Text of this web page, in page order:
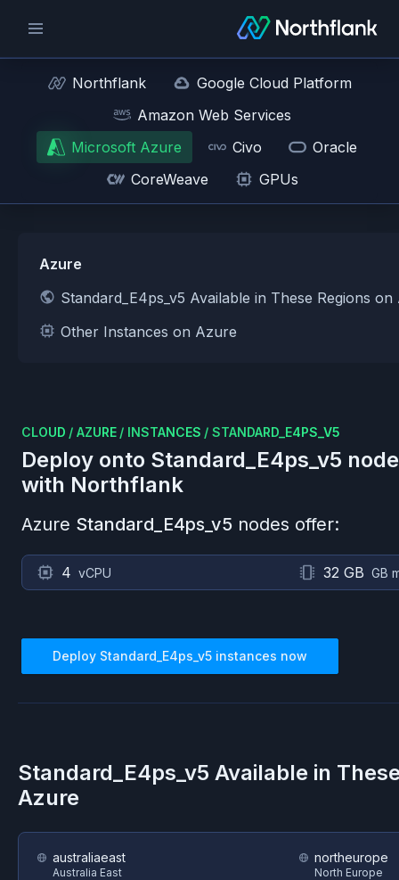
Northflank
Google Cloud Platform
Amazon Web Services
Microsoft Azure
Civo
Oracle
CoreWeave
GPUs
Azure
Standard_E4ps_v5 Available in These Regions
Other Instances on Azure
CLOUD / AZURE / INSTANCES / STANDARD_E4PS_V5
Deploy onto Standard_E4ps_v5
with Northflank
Azure Standard_E4ps_v5 nodes offer:
4 vCPU 32 GB GB
Deploy Standard_E4ps_v5 instances now
Standard_E4ps_v5 Available in
Azure
australiaeast
Australia East
northeurope
North Europe